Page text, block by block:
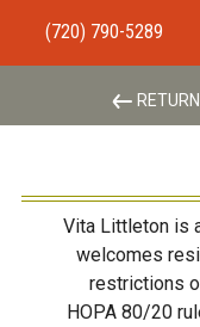
(720) 790-5289
HOMEAPARTMENTS
TEAM
Vita Littleton is
welcomes
restrictions
HOPA 80/20